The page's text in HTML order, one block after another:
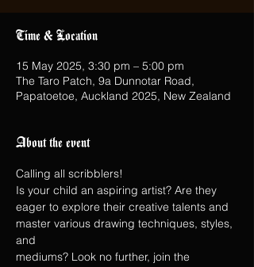
Time & Location
15 May 2025, 3:30 pm – 5:00 pm
The Taro Patch, 9a Dunnotar Road,
Papatoetoe, Auckland 2025, New Zealand
About the event
Calling all scribblers!
Is your child an aspiring artist? Are they
eager to explore their creative talents and
master various drawing techniques, styles,
and
mediums? Look no further, join the